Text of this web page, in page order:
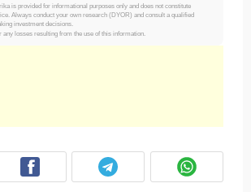
is provided for informational purposes only and does not constitute
Always conduct your own research (DYOR) and consult a qualified
investment decisions.
any losses resulting from the use of this information.